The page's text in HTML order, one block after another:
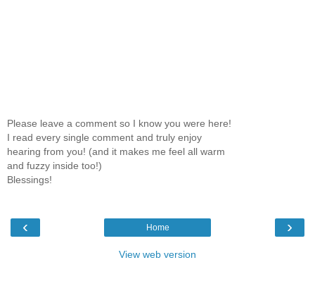
Please leave a comment so I know you were here!
I read every single comment and truly enjoy
hearing from you! (and it makes me feel all warm
and fuzzy inside too!)
Blessings!
‹ ›
Home
View web version